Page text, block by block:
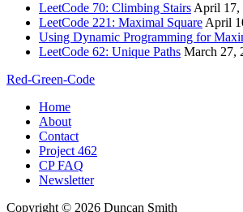
LeetCode 70: Climbing Stairs April 17,
LeetCode 221: Maximal Square April
Using Dynamic Programming for
LeetCode 62: Unique Paths March 27,
Red-Green-Code
Home
About
Contact
Project 462
CP FAQ
Newsletter
Copyright © 2026 Duncan Smith